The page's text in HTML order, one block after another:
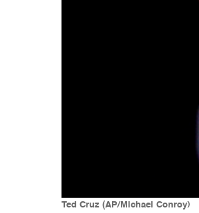
Ted Cruz (AP/Michael Conroy)